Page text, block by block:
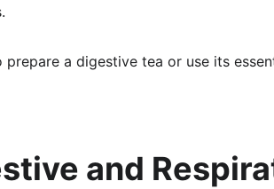
prepare a digestive tea or use its
and